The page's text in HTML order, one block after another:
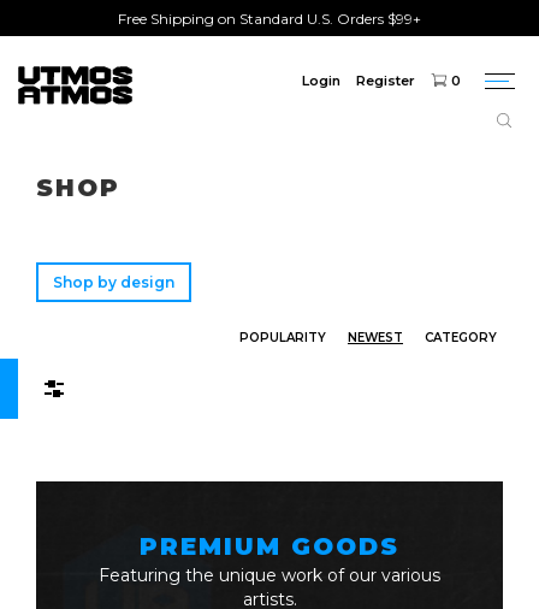
Free Shipping on Standard U.S. Orders $99+
Login Register 0
SHOP
Shop by design
POPULARITY NEWEST CATEGORY
PREMIUM GOODS
Featuring the unique work of our various
artists.